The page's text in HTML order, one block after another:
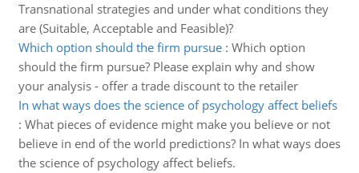
Transnational strategies and under what conditions they
are (Suitable, Acceptable and Feasible)?
Which option should the firm pursue: Which option
should the firm pursue? Please explain why and show
your analysis - offer a trade discount to the retailer
In what ways does the science of psychology affect beliefs
: What pieces of evidence might make you believe or not
believe in end of the world predictions? In what ways does
the science of psychology affect beliefs.